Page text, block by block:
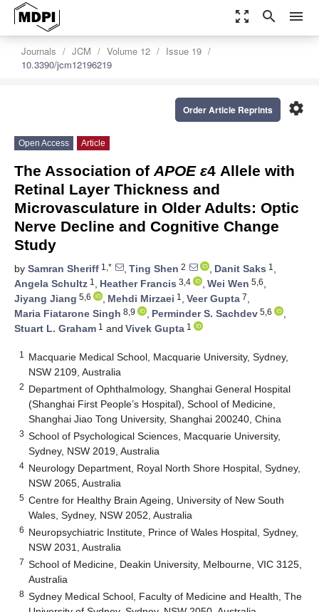
zoom_out_map search menu
Journals JCM Volume 12
Issue 19
10.3390/jcm12196219
settings
Order Article Reprints
Open Access Article
The Association of APOE ε4 Allele with
Retinal Layer Thickness and
Microvasculature in Older Adults: Optic
Nerve Decline and Cognitive Change
Study
by Samran Sheriff 1,* , Ting Shen 2 , Danit Saks 1 ,
Angela Schultz 1 , Heather Francis 3,4 , Wei Wen 5,6,
Jiyang Jiang 5,6 , Mehdi Mirzaei 1 , Veer Gupta 7,
Maria Fiatarone Singh 8,9 , Perminder S. Sachdev 5,6
,
Stuart L. Graham 1 and Vivek Gupta 1
1
Macquarie Medical School, Macquarie University, Sydney,
NSW 2109, Australia
2 Department of Ophthalmology, Shanghai General Hospital
(Shanghai First People’s Hospital), School of Medicine,
Shanghai Jiao Tong University, Shanghai 200240, China
3 School of Psychological Sciences, Macquarie University,
Sydney, NSW 2019, Australia
4 Neurology Department, Royal North Shore Hospital, Sydney,
NSW 2065, Australia
5 Centre for Healthy Brain Ageing, University of New South
Wales, Sydney, NSW 2052, Australia
6 Neuropsychiatric Institute, Prince of Wales Hospital, Sydney,
NSW 2031, Australia
7 School of Medicine, Deakin University, Melbourne, VIC 3125,
Australia
8 Sydney Medical School, Faculty of Medicine and Health, The